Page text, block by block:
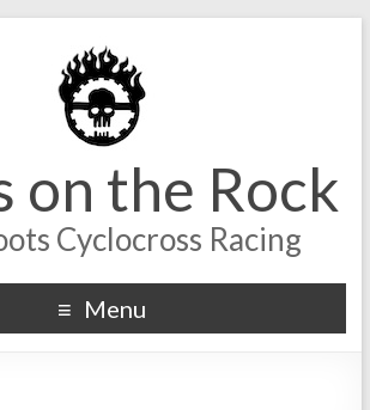
on the Rock
Cyclocross Racing
Menu